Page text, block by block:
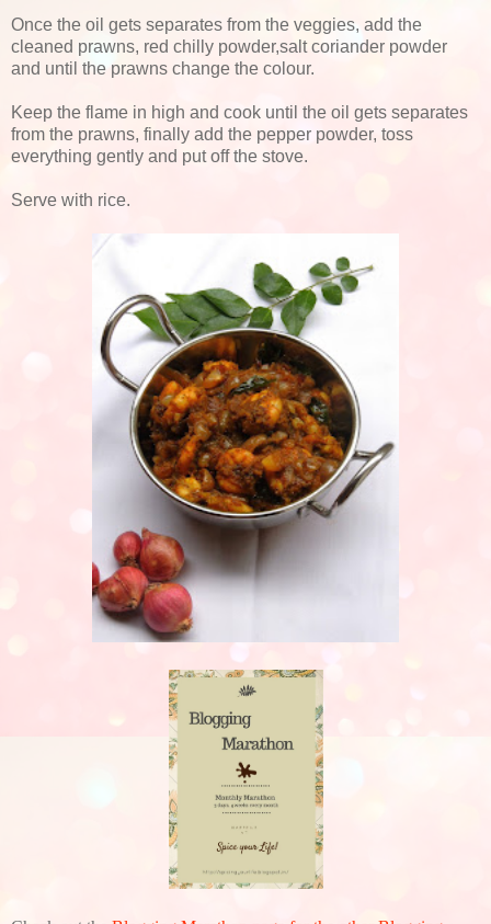
Once the oil gets separates from the veggies, add the
cleaned prawns, red chilly powder,salt coriander powder
and until the prawns change the colour.
Keep the flame in high and cook until the oil gets separates
from the prawns, finally add the pepper powder, toss
everything gently and put off the stove.
Serve with rice.